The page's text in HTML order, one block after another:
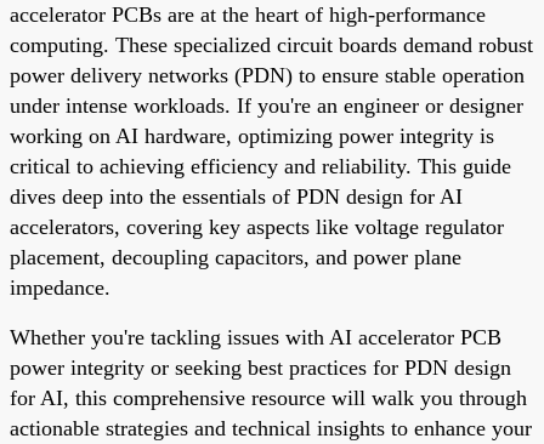
accelerator PCBs are at the heart of high-performance
computing. These specialized circuit boards demand robust
power delivery networks (PDN) to ensure stable operation
under intense workloads. If you're an engineer or designer
working on AI hardware, optimizing power integrity is
critical to achieving efficiency and reliability. This guide
dives deep into the essentials of PDN design for AI
accelerators, covering key aspects like voltage regulator
placement, decoupling capacitors, and power plane
impedance.
Whether you're tackling issues with AI accelerator PCB
power integrity or seeking best practices for PDN design
for AI, this comprehensive resource will walk you through
actionable strategies and technical insights to enhance your